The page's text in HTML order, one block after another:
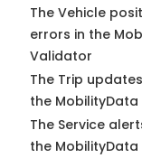
The Vehicle
errors in the
Validator
The Trip
the MobilityData
The Service
the MobilityData